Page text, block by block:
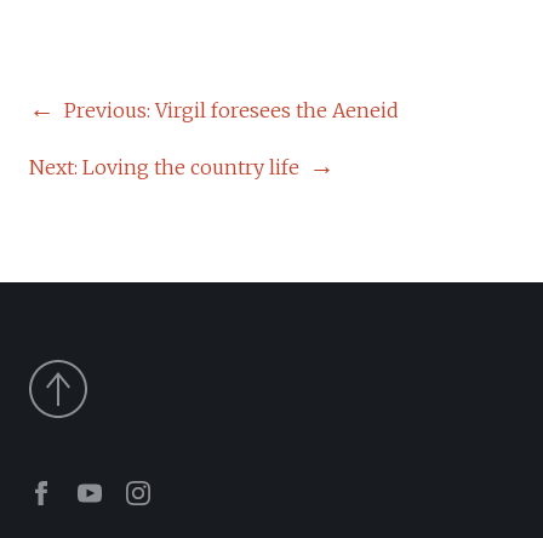
POST
Previous: Virgil foresees the Aeneid
Next: Loving the country life
Facebook
YoutubeInstagram